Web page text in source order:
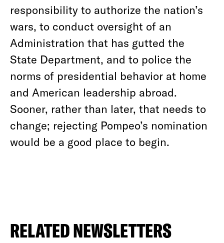
responsibility to authorize the nation’s
wars, to conduct oversight of an
Administration that has gutted the
State Department, and to police the
norms of presidential behavior at home
and American leadership abroad.
Sooner, rather than later, that needs to
change; rejecting Pompeo’s nomination
would be a good place to begin.
RELATED NEWSLETTERS